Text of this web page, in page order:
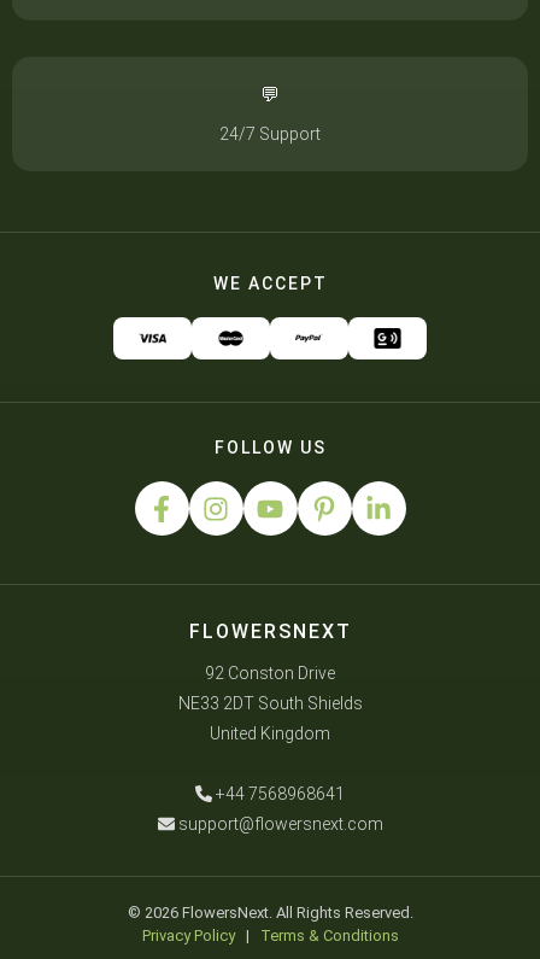
💬
24/7 Support
WE ACCEPT
FOLLOW US
FLOWERSNEXT
92 Conston Drive
NE33 2DT South Shields
United Kingdom
+44 7568968641
support@flowersnext.com
© 2026 FlowersNext. All Rights Reserved.
Privacy Policy| Terms & Conditions